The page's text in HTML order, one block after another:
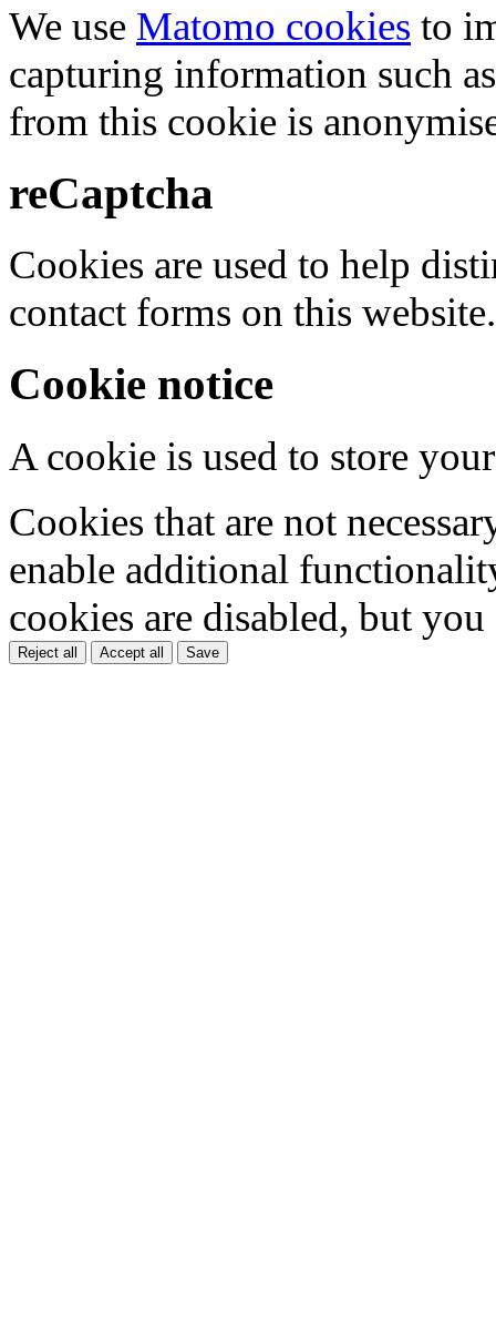
We use Matomo cookies to
capturing information such
from this cookie is
reCaptcha
Cookies are used to help
contact forms on this website.
Cookie notice
A cookie is used to store
Cookies that are not
enable additional
cookies are disabled, but
Reject all Accept all Save